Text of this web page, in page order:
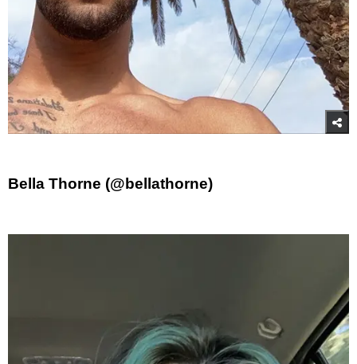
Bella Thorne (@bellathorne)